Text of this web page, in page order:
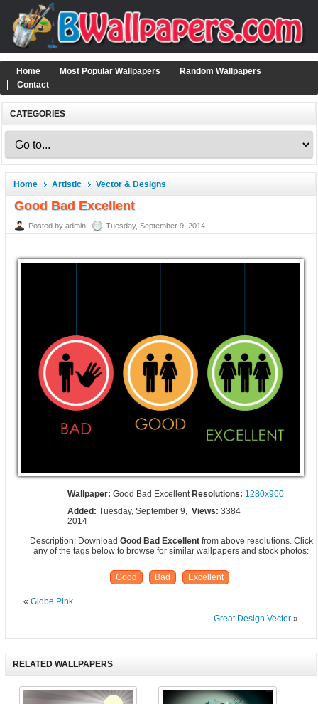
Home Most Popular Wallpapers
Random Wallpapers
Contact
CATEGORIES
Home Artistic Vector & Designs
Good Bad Excellent
Posted by admin Tuesday, September 9, 2014
Wallpaper:Good Bad Excellent Resolutions: 1280x960
Added:Tuesday, September 9,
2014
Views: 3384
Description: Download Good Bad Excellentfrom above resolutions. Click
any of the tags below to browse for similar wallpapers and stock photos:
Good Bad Excellent
« Globe Pink
Great Design Vector»
RELATED WALLPAPERS